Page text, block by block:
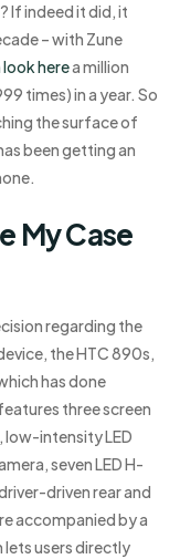
If indeed it did, it
– with Zune
look herea million
times) in a year. So
the surface of
been getting an
My Case
regarding the
the HTC 890s,
has done
three screen
intensity LED
seven LED H-
driven rear and
accompanied by a
users directly